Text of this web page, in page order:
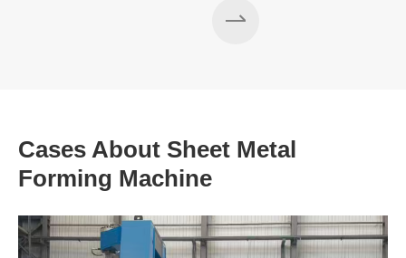
Cases About Sheet Metal
Forming Machine